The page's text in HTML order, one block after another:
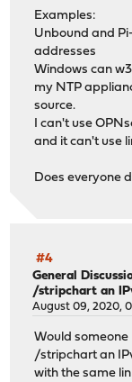
Examples:
Unbound and
addresses
Windows can
my NTP
source.
I can't use
and it can't use
Does everyone
#4
General
/stripchart an
August 09, 2020,
Would
/stripchart an
with the same